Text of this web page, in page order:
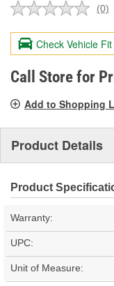
No
(0)
Check Vehicle Fit
Call Store for
Add to Shopping
Product Details
Product
Warranty:
UPC:
Unit of Measure: